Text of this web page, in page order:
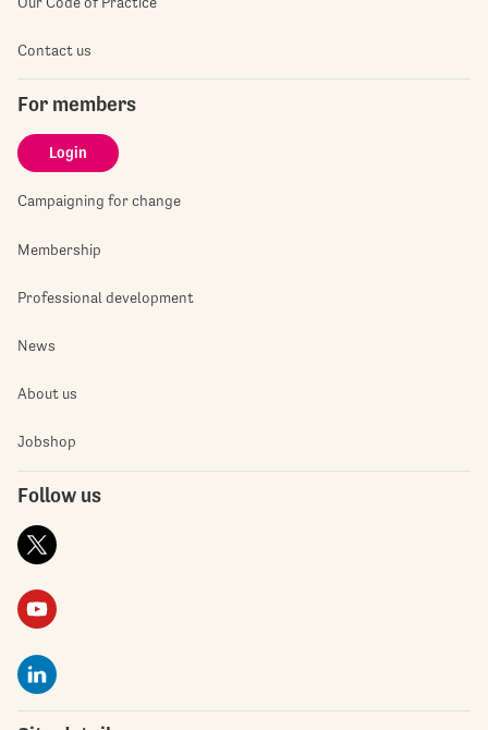
Contact us
For members
Login
Campaigning for change
Membership
Professional development
News
About us
Jobshop
Follow us